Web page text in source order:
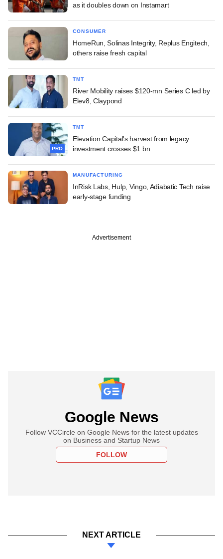
as it doubles down on Instamart
CONSUMER
HomeRun, Solinas Integrity, Replus Engitech,
others raise fresh capital
TMT
River Mobility raises $120-mn Series C led by
Elev8, Claypond
PRO
TMT
Elevation Capital's harvest from legacy
investment crosses $1 bn
MANUFACTURING
InRisk Labs, Hulp, Vingo, Adiabatic Tech raise
early-stage funding
Advertisement
Google News
Follow VCCircle on Google News for the latest updates
on Business and Startup News
FOLLOW
NEXT ARTICLE